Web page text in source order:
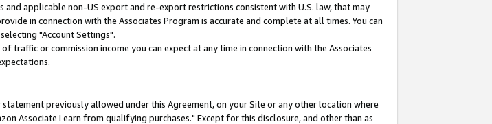
applicable non-US export and re-export restrictions consistent with U.S. law, that may
in connection with the Associates Program is accurate and complete at all times. You can
"Account Settings".
traffic or commission income you can expect at any time in connection with the Associates
previously allowed under this Agreement, on your Site or any other location where
Associate I earn from qualifying purchases." Except for this disclosure, and other than as